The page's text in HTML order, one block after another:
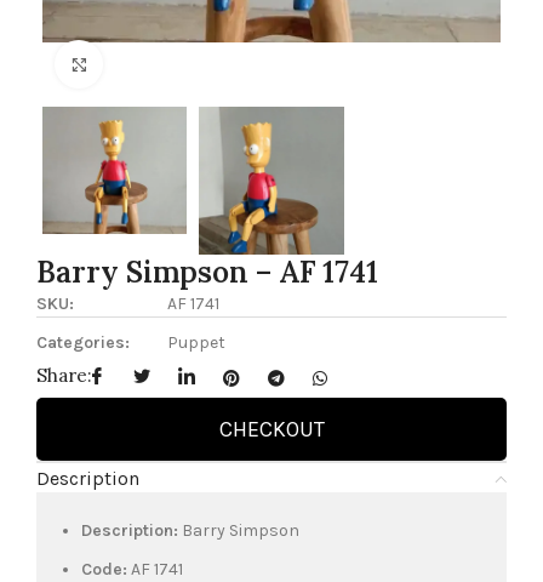
Barry Simpson – AF 1741
SKU:
AF 1741
Categories:
Puppet
Share:
CHECKOUT
Description
Description: Barry Simpson
Code: AF 1741